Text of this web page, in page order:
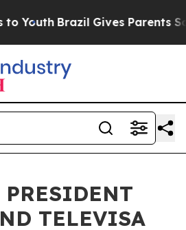
Brazil Gives Parents
PRESIDENT
TELEVISA